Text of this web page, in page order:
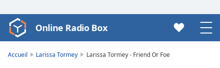
Video
Player
Online Radio Box
Accueil Larissa Tormey Larissa Tormey - Friend Or Foe